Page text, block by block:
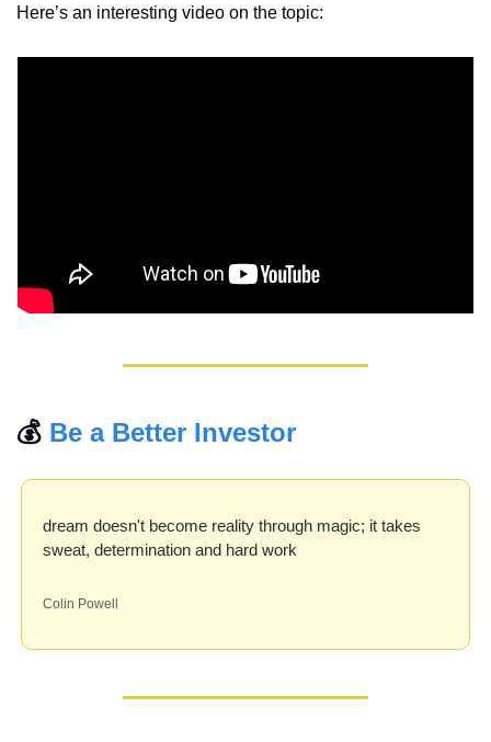
Here’s an interesting video on the topic:
💰 Be a Better Investor
dream doesn't become reality through magic; it takes
sweat, determination and hard work
Colin Powell